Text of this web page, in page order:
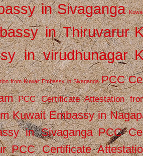
in Sivaganga
in Thiruvarur
in virudhunagar
from Kuwait Embassy in Sivaganga PCC
PCC Certificate Attestation
Kuwait Embassy in
in Sivaganga PCC
PCC Certificate